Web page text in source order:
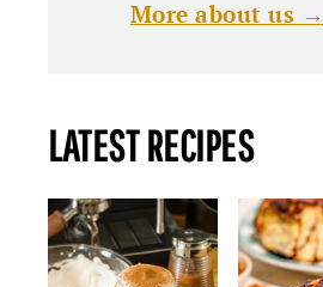
More about us →
LATEST RECIPES